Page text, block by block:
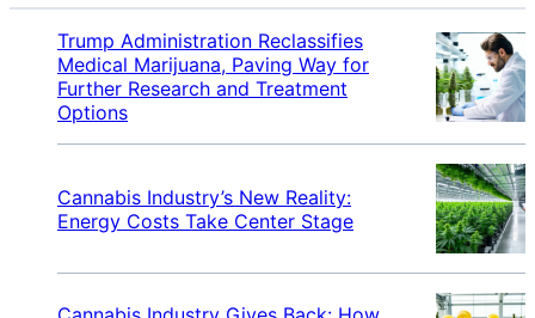
Trump Administration Reclassifies
Medical Marijuana, Paving Way for
Further Research and Treatment
Options
Cannabis Industry’s New Reality:
Energy Costs Take Center Stage